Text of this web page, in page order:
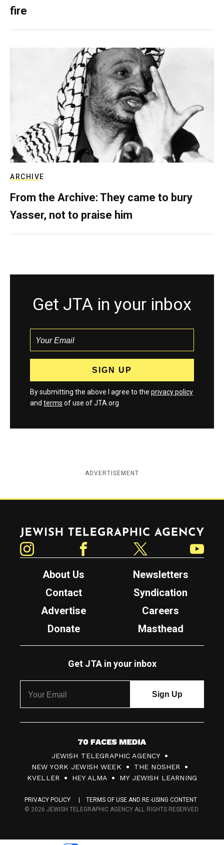
fire
ARCHIVE
From the Archive: They came to bury
Yasser, not to praise him
Get JTA in your inbox
By submitting the above I agree to the privacy policy
and terms of use of JTA.org
ADVERTISEMENT
Jewish Telegraphic Agency
About Us
Newsletters
Contact
Syndication
Advertise
Careers
Donate
Masthead
Get JTA in your inbox
7
0
F
c
s
JEWISH TELEGRAPHIC AGENCY
NEW YORK JEWISH WEEK
THE NOSHER
KVELLER
HEY ALMA MY JEWISH LEARNING
PRIVACY POLICY
TERMS OF USE AND RE-USING CONTENT
© 2026 JEWISH TELEGRAPHIC AGENCY ALL RIGHTS RESERVED.